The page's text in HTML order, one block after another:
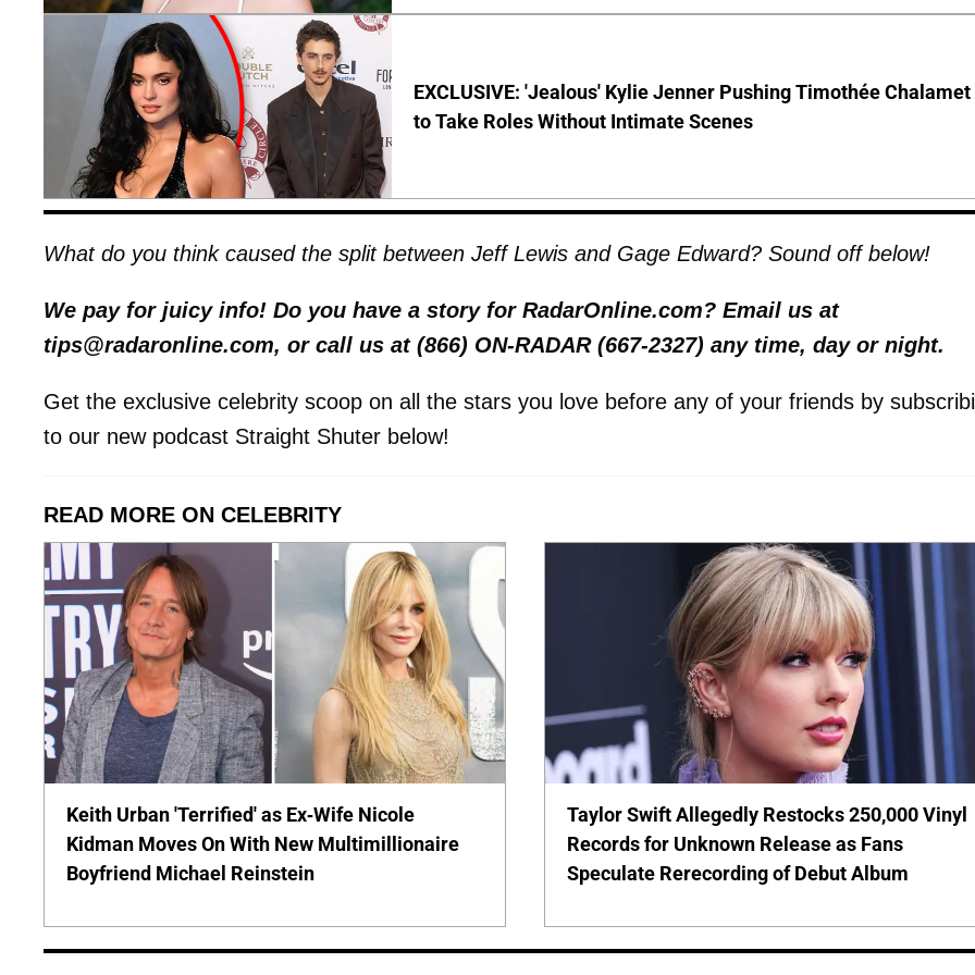
EXCLUSIVE: 'Jealous' Kylie Jenner Pushing Timothée Chalamet
to Take Roles Without Intimate Scenes
What do you think caused the split between Jeff Lewis and Gage Edward? Sound off below!
We pay for juicy info! Do you have a story for RadarOnline.com? Email us at
tips@radaronline.com, or call us at (866) ON-RADAR (667-2327) any time, day or night.
Get the exclusive celebrity scoop on all the stars you love before any of your friends by
to our new podcast Straight Shuter below!
READ MORE ON CELEBRITY
Keith Urban 'Terrified' as Ex-Wife Nicole
Kidman Moves On With New Multimillionaire
Boyfriend Michael Reinstein
Taylor Swift Allegedly Restocks 250,000 Vinyl
Records for Unknown Release as Fans
Speculate Rerecording of Debut Album